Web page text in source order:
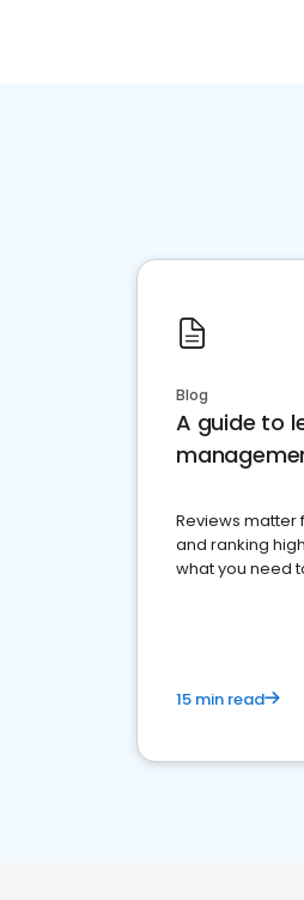
Blog
A guide to
Reviews matter
and ranking
what you need
15 min read